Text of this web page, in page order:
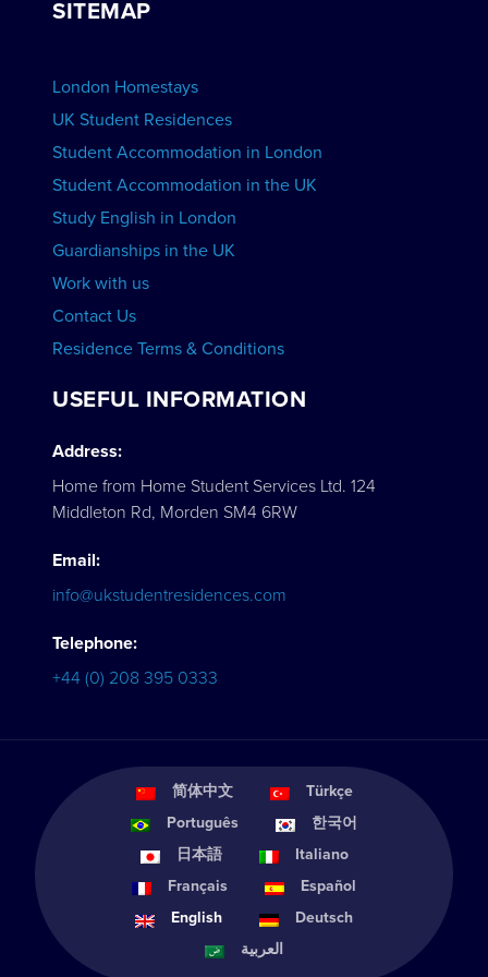
View Schools
SITEMAP
London Homestays
UK Student Residences
Student Accommodation in London
Student Accommodation in the UK
Study English in London
Guardianships in the UK
Work with us
Contact Us
Residence Terms & Conditions
USEFUL INFORMATION
Address:
Home from Home Student Services Ltd. 124
Middleton Rd, Morden SM4 6RW
Email:
info@ukstudentresidences.com
Telephone:
+44 (0) 208 395 0333
简体中文
Türkçe
Português
한국어
日本語
Italiano
Français
Español
English
Deutsch
العربية